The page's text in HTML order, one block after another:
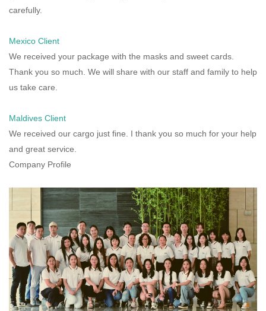
carefully.
Mexico Client
We received your package with the masks and sweet cards.
Thank you so much. We will share with our staff and family to help
us take care.
Maldives Client
We received our cargo just fine. I thank you so much for your help
and great service.
Company Profile